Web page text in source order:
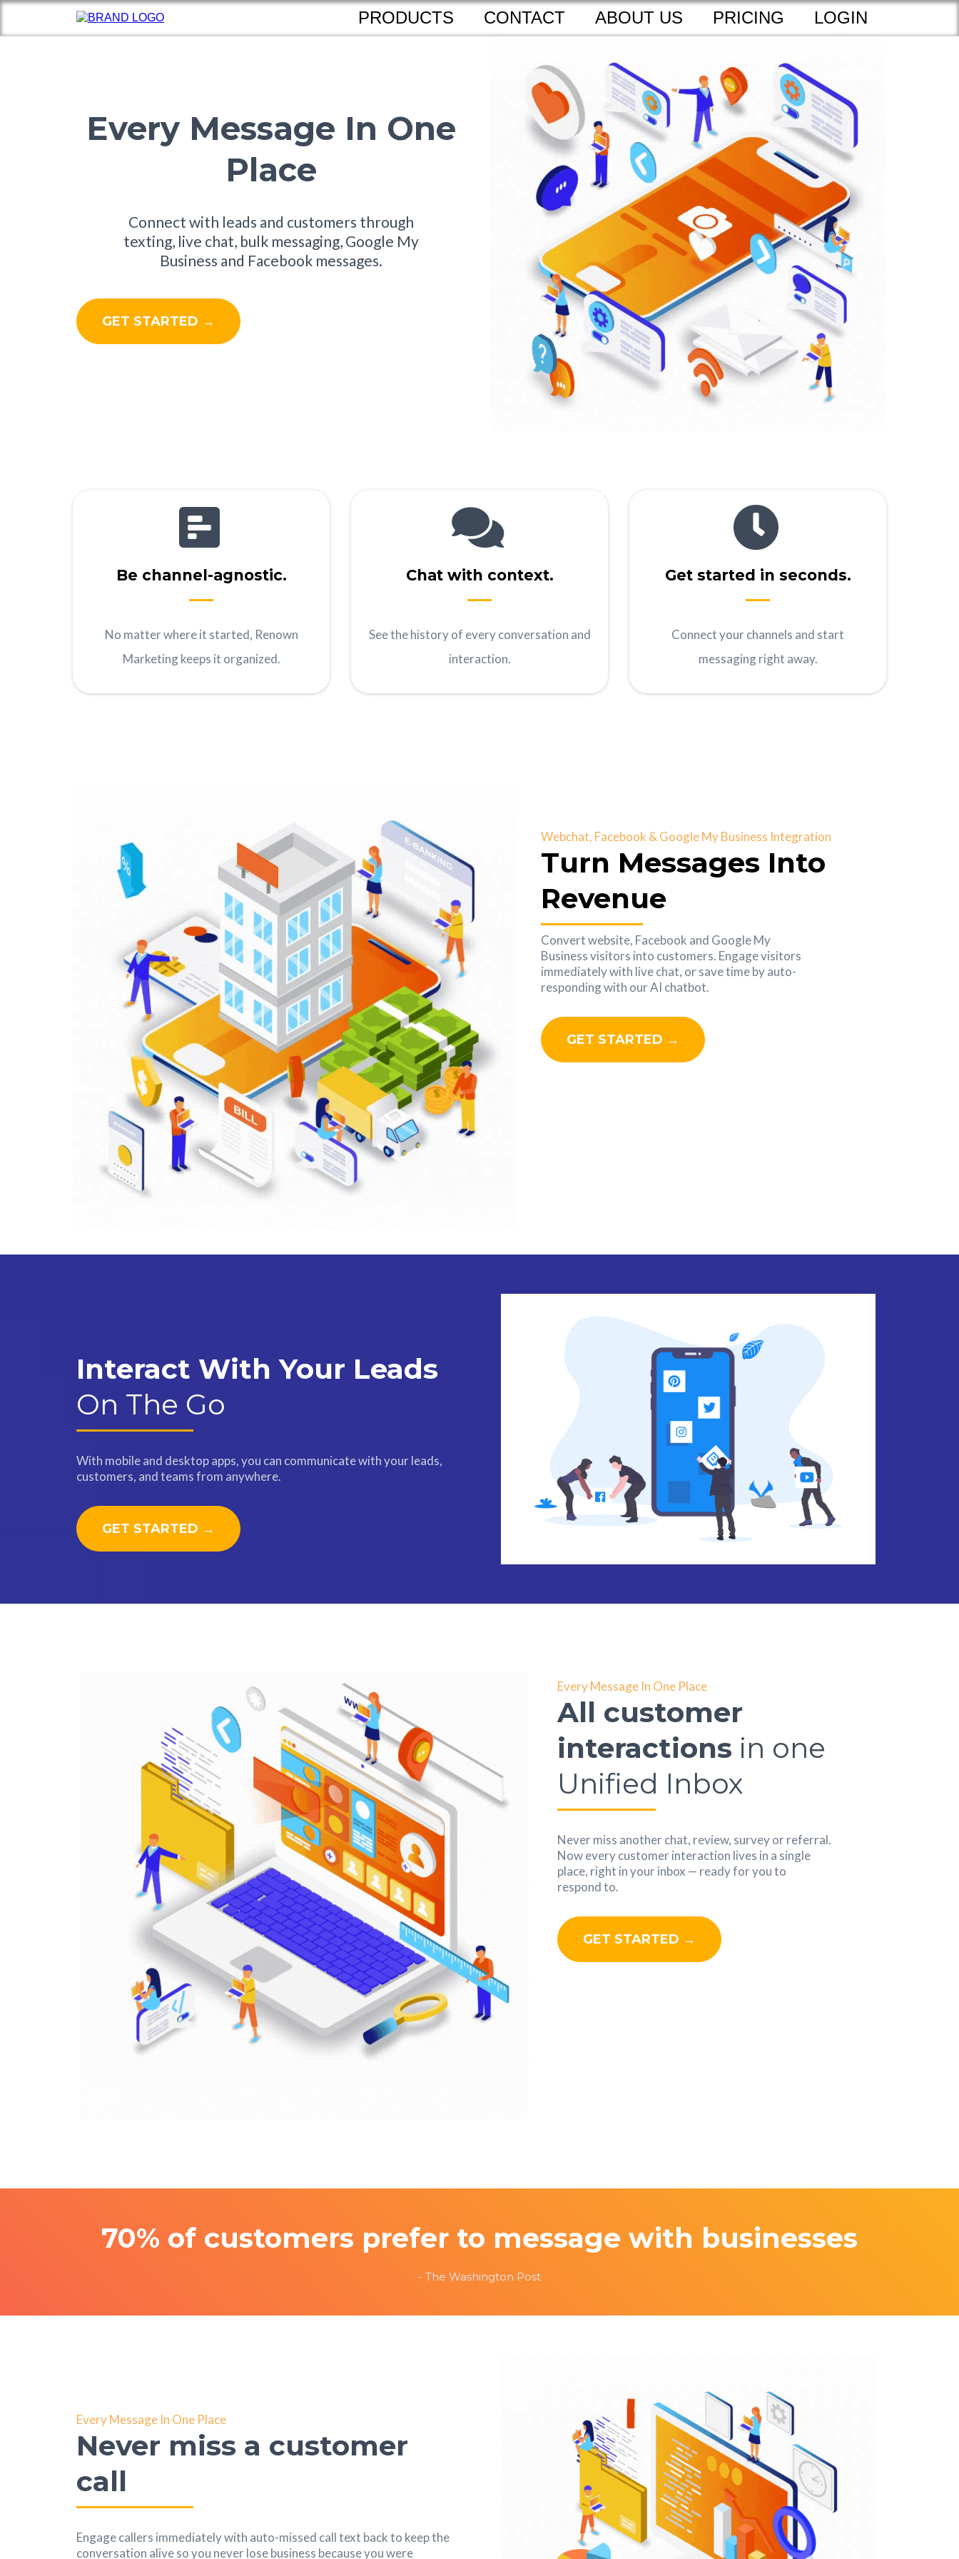
PRODUCTS CONTACT ABOUT US PRICING LOGIN
Every Message In One
Place
Connect with leads and customers through
texting, live chat, bulk messaging, Google My
Business and Facebook messages.
GET STARTED →
Be channel-agnostic.
No matter where it started, Renown
Marketing keeps it organized.
Chat with context.
See the history of every conversation and
interaction.
Get started in seconds.
Connect your channels and start
messaging right away.
Webchat, Facebook & Google My Business Integration
Turn Messages Into
Revenue
Convert website, Facebook and Google My
Business visitors into customers. Engage visitors
immediately with live chat, or save time by auto-
responding with our AI chatbot.
GET STARTED →
Interact With Your Leads
On The Go
With mobile and desktop apps, you can communicate with your leads,
customers, and teams from anywhere.
GET STARTED →
Every Message In One Place
All customer
interactionsin one
Unified Inbox
Never miss another chat, review, survey or referral.
Now every customer interaction lives in a single
place, right in your inbox — ready for you to
respond to.
GET STARTED →
70% of customers prefer to message with businesses
- The Washington Post
Every Message In One Place
Never miss a customer
call
Engage callers immediately with auto-missed call text back to keep the
conversation alive so you never lose business because you were